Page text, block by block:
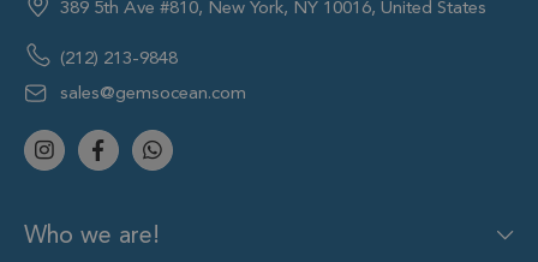
389 5th Ave #810, New York, NY 10016, United States
(212) 213-9848
sales@gemsocean.com
Who we are!